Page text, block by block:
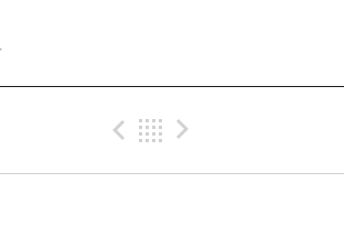
EXPAND SUBMENU
Previous Gig
Back